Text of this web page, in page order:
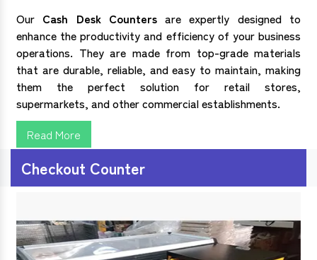
Our Cash Desk Countersare expertly designed to
enhance the productivity and efficiency of your business
operations. They are made from top-grade materials
that are durable, reliable, and easy to maintain, making
them the perfect solution for retail stores,
supermarkets, and other commercial establishments.
Read More
Checkout Counter